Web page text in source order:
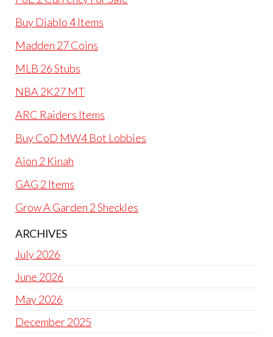
Buy Diablo 4 Items
Madden 27 Coins
MLB 26 Stubs
NBA 2K27 MT
ARC Raiders Items
Buy CoD MW4 Bot Lobbies
Aion 2 Kinah
GAG 2 Items
Grow A Garden 2 Sheckles
ARCHIVES
July 2026
June 2026
May 2026
December 2025